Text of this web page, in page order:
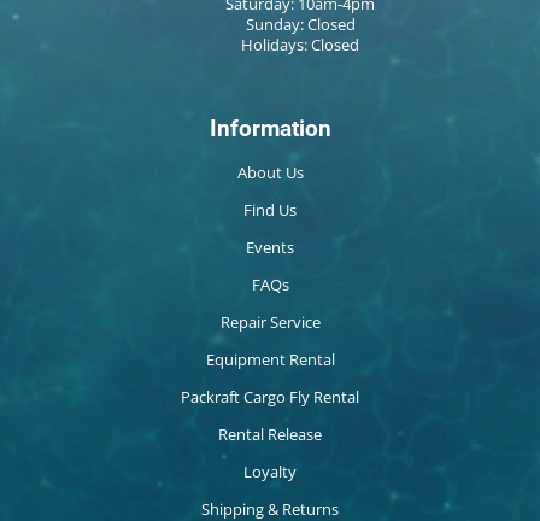
Sunday: Closed
Holidays: Closed
Information
About Us
Find Us
Events
FAQs
Repair Service
Equipment Rental
Packraft Cargo Fly Rental
Rental Release
Loyalty
Shipping & Returns